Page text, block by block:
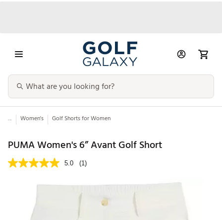
... Women's Golf Shorts for Women
PUMA Women's 6” Avant Golf Short
5.0 (1)